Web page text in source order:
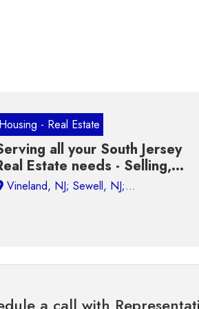
Housing - Real Estate
all your South Jersey
Estate needs - Selling,
Renting and Investing